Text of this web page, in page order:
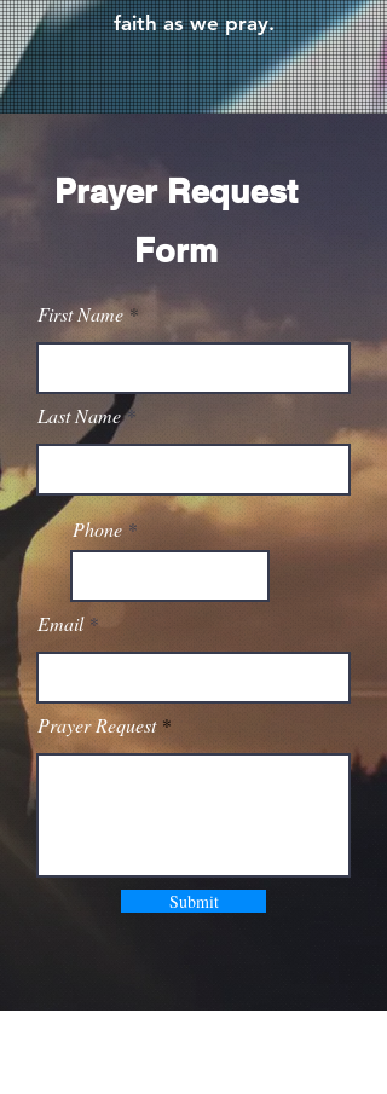
faith as we pray.
Prayer Request
Form
First Name
Last Name
Phone
Email
Prayer Request
Submit